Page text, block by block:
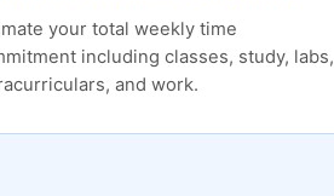
your total weekly time
including classes, study, labs,
and work.